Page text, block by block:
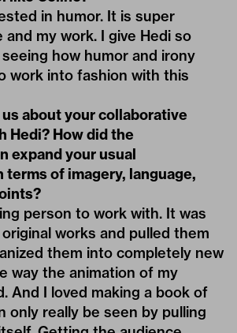
in humor. It is super
my work. I give Hedi so
how humor and irony
work into fashion with this
about your collaborative
Hedi? How did the
expand your usual
terms of imagery, language,
person to work with. It was
works and pulled them
them into completely new
way the animation of my
And I loved making a book of
only really be seen by pulling